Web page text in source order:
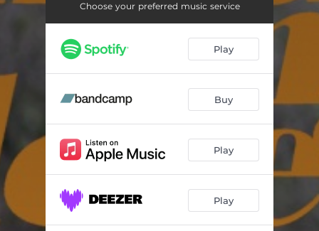
Galaxies 03:20
Is There A Way 03:14
Addicted 03:09
Queen 02:25
Don't Be 03:05
Waiting For 01:35
Choose your preferred music service
Play
Buy
Play
Play